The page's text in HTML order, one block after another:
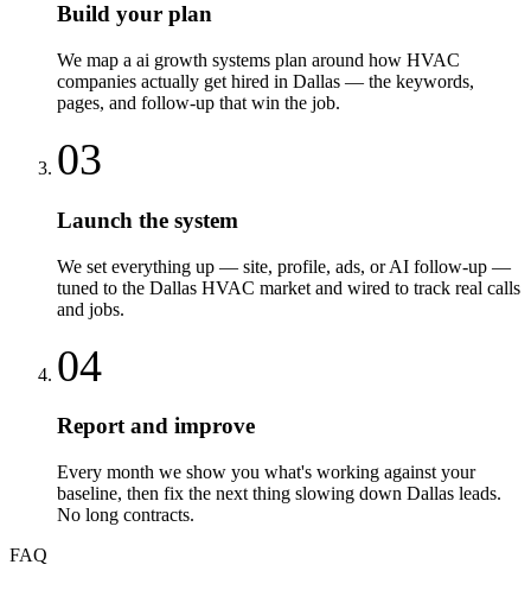
Build your plan
We map a ai growth systems plan around how HVAC
companies actually get hired in Dallas — the keywords,
pages, and follow-up that win the job.
03
Launch the system
We set everything up — site, profile, ads, or AI follow-up —
tuned to the Dallas HVAC market and wired to track real calls
and jobs.
04
Report and improve
Every month we show you what's working against your
baseline, then fix the next thing slowing down Dallas leads.
No long contracts.
FAQ